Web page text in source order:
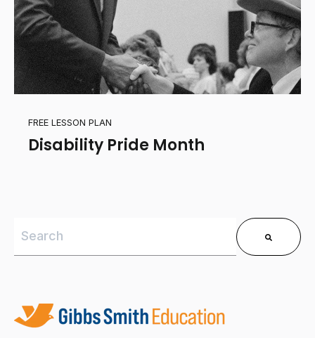
FREE LESSON PLAN
Disability Pride Month
This is a search field with an auto-suggest feature